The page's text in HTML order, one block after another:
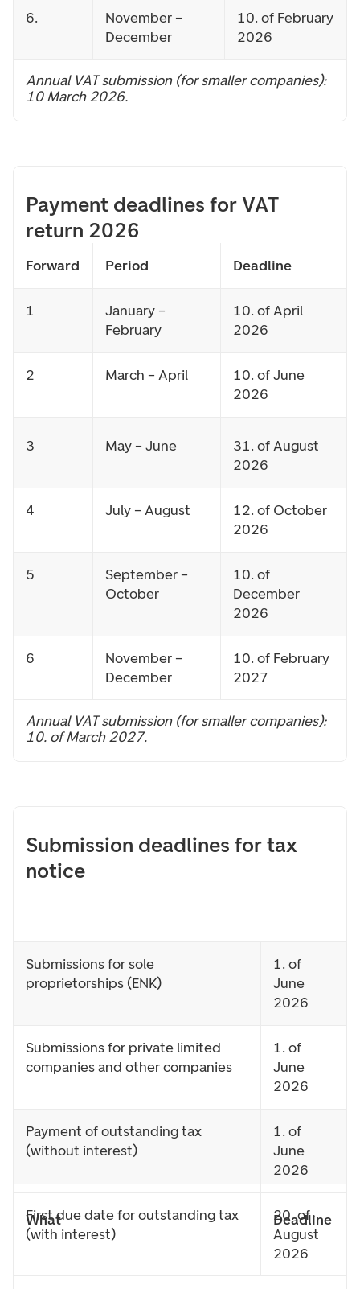
6.
November –
December
10. of February
2026
Annual VAT submission (for smaller companies):
10 March 2026.
Payment deadlines for VAT
return 2026
Forward Period Deadline
1
January –
February
10. of April
2026
2 March – April
10. of June
2026
3 May – June
31. of August
2026
4 July – August
12. of October
2026
5
September –
October
10. of
December
2026
6
November –
December
10. of February
2027
Annual VAT submission (for smaller companies):
10. of March 2027.
Submission deadlines for tax
notice
What Deadline
Submissions for sole
proprietorships (ENK)
1. of
June
2026
Submissions for private limited
companies and other companies
1. of
June
2026
Payment of outstanding tax
(without interest)
1. of
June
2026
First due date for outstanding tax
(with interest)
20. of
August
2026